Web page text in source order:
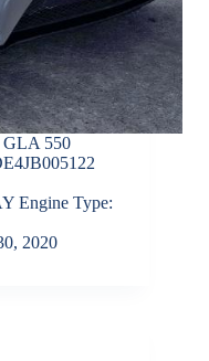
550
Engine Type:
2020